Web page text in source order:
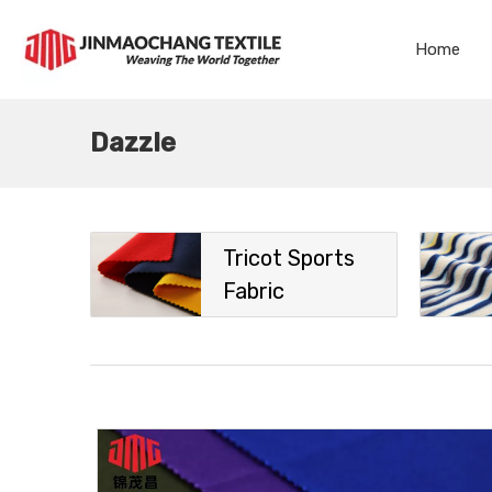
Home
Dazzle
Tricot Sports
Fabric